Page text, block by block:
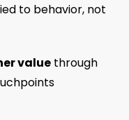
to behavior, not
value through